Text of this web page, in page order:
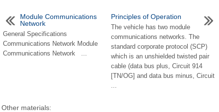
Module Communications
Network
General Specifications
Communications Network Module
Communications Network ...
Principles of Operation
The vehicle has two module
communications networks. The
standard corporate protocol (SCP)
which is an unshielded twisted pair
cable (data bus plus, Circuit 914
[TN/OG] and data bus minus, Circuit
...
Other materials: